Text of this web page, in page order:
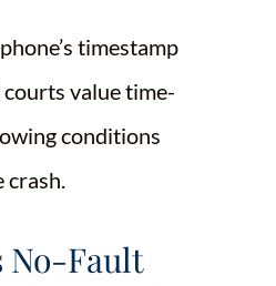
timestamp
value time-
conditions
crash.
No-Fault